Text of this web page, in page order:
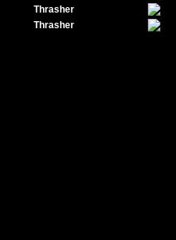
Thrasher
Thrasher